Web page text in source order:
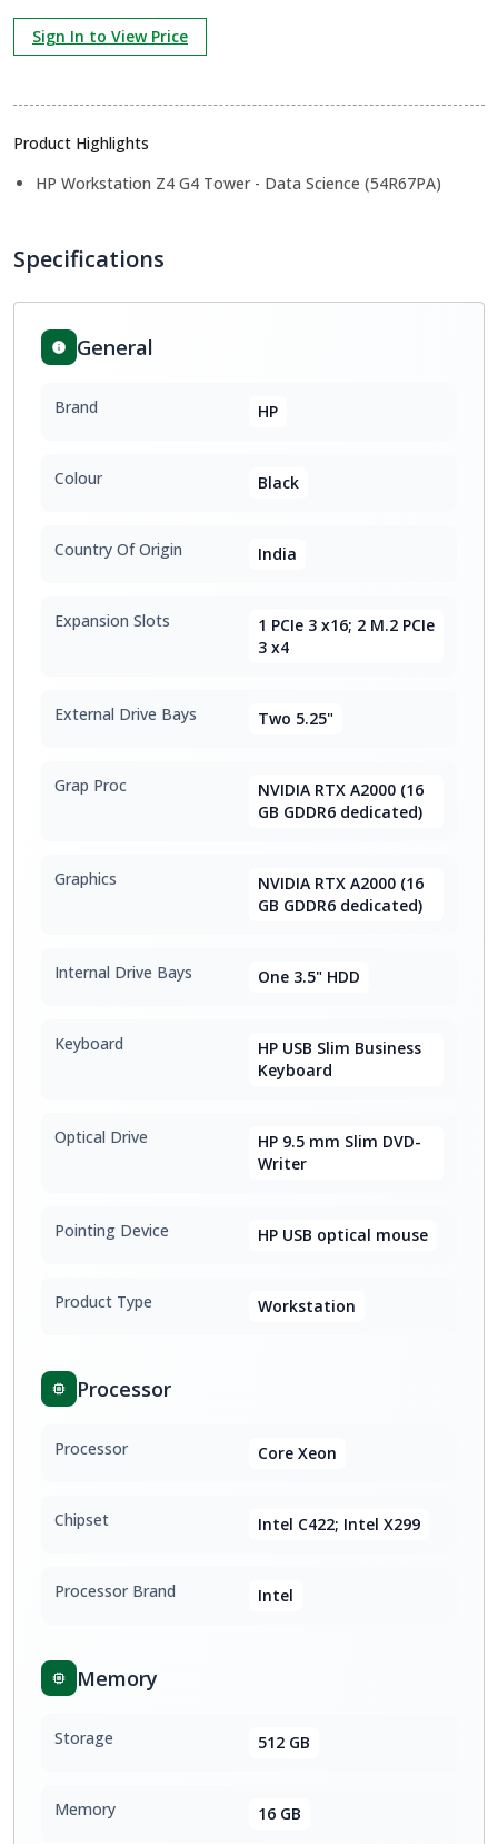
Sign In to View Price
Product Highlights
HP Workstation Z4 G4 Tower - Data Science (54R67PA)
Specifications
General
Brand HP
Colour Black
Country Of Origin India
Expansion Slots
1 PCIe 3 x16; 2 M.2 PCIe
3 x4
External Drive Bays Two 5.25"
Grap Proc
NVIDIA RTX A2000 (16
GB GDDR6 dedicated)
Graphics
NVIDIA RTX A2000 (16
GB GDDR6 dedicated)
Internal Drive Bays One 3.5" HDD
Keyboard
HP USB Slim Business
Keyboard
Optical Drive
HP 9.5 mm Slim DVD-
Writer
Pointing Device HP USB optical mouse
Product Type Workstation
Processor
Processor Core Xeon
Chipset Intel C422; Intel X299
Processor Brand Intel
Memory
Storage 512 GB
Memory 16 GB